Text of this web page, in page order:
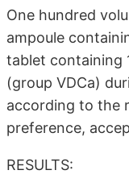
One hundred
ampoule
tablet containing
(group VDCa)
according to the
preference,
RESULTS: